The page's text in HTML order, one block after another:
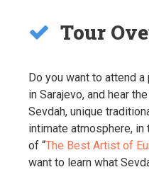
Tour
Do you want to attend
in Sarajevo, and hear
Sevdah, unique
intimate atmosphere,
of “The Best Artist of
want to learn what